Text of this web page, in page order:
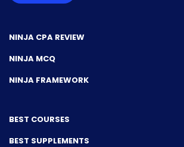
NINJA CPA REVIEW
NINJA MCQ
NINJA FRAMEWORK
BEST COURSES
BEST SUPPLEMENTS